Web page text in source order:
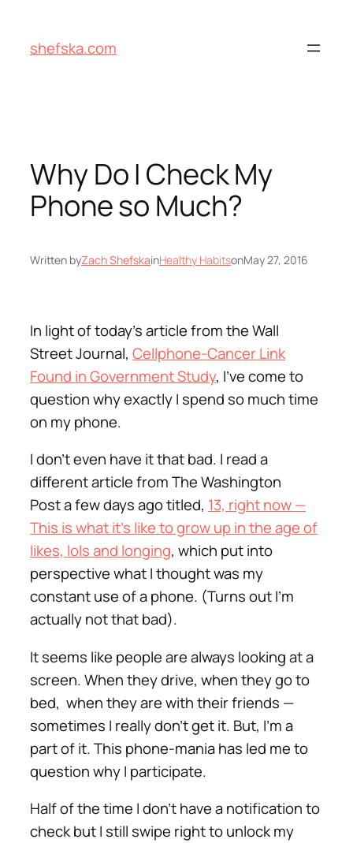
content
shefska.com
Why Do I Check My
Phone so Much?
Written byZach ShefskainHealthy HabitsonMay 27, 2016
In light of today’s article from the Wall
Street Journal, Cellphone-Cancer Link
Found in Government Study, I’ve come to
question why exactly I spend so much time
on my phone.
I don’t even have it that bad. I read a
different article from The Washington
Post a few days ago titled, 13, right now —
This is what it’s like to grow up in the age of
likes, lols and longing, which put into
perspective what I thought was my
constant use of a phone. (Turns out I’m
actually not that bad).
It seems like people are always looking at a
screen. When they drive, when they go to
bed, when they are with their friends —
sometimes I really don’t get it. But, I’m a
part of it. This phone-mania has led me to
question why I participate.
Half of the time I don’t have a notification to
check but I still swipe right to unlock my